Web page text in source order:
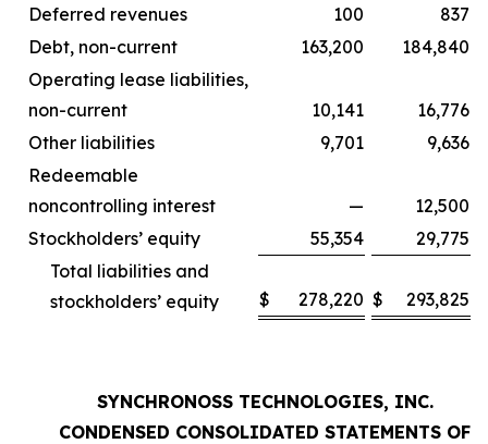
Deferred revenues
100
837
Debt, non-current
163,200
184,840
Operating lease liabilities,
non-current
10,141
16,776
Other liabilities
9,701
9,636
Redeemable
noncontrolling interest
—
12,500
Stockholders’ equity
55,354
29,775
Total liabilities and
stockholders’ equity
$ 278,220 $ 293,825
SYNCHRONOSS TECHNOLOGIES, INC.
CONDENSED CONSOLIDATED STATEMENTS OF